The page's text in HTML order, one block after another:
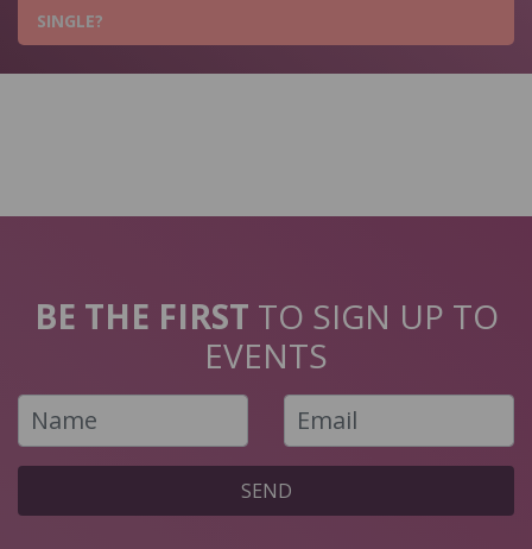
SINGLE?
BE THE FIRST TO SIGN UP TO
EVENTS
SEND